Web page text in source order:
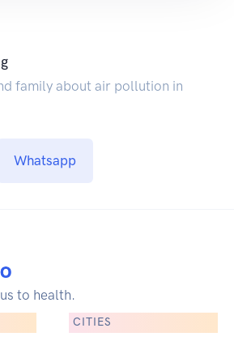
family about air pollution in
Whatsapp
to health.
CITIES